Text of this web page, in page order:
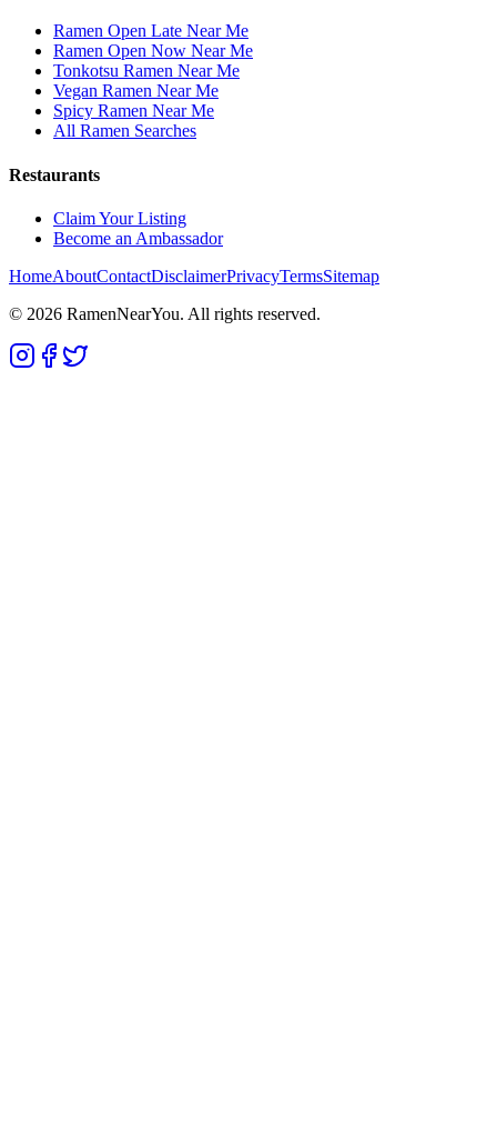
Ramen Open Late Near Me
Ramen Open Now Near Me
Tonkotsu Ramen Near Me
Vegan Ramen Near Me
Spicy Ramen Near Me
All Ramen Searches
Restaurants
Claim Your Listing
Become an Ambassador
HomeAboutContactDisclaimerPrivacyTermsSitemap
© 2026 RamenNearYou. All rights reserved.